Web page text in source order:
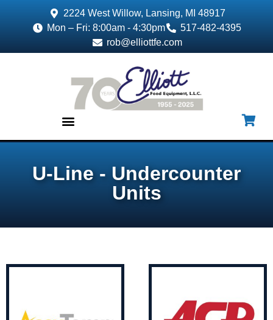
2224 West Willow, Lansing, MI 48917
Mon – Fri: 8:00am - 4:30pm
517-482-4395
rob@elliottfe.com
U-Line - Undercounter
Units